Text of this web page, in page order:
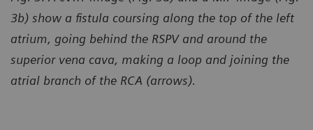
3b) show a fistula coursing along the top of the left
atrium, going behind the RSPV and around the
superior vena cava, making a loop and joining the
atrial branch of the RCA (arrows).